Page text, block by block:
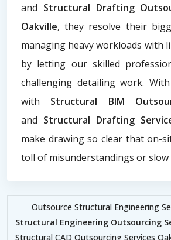
and Structural Drafting
Oakville, they resolve their
managing heavy workloads with
by letting our skilled
challenging detailing work.
with Structural BIM
and Structural Drafting
make drawing so clear that on-
toll of misunderstandings or slow
Outsource Structural Engineering
Structural Engineering Outsourcing
Structural CAD Outsourcing Services